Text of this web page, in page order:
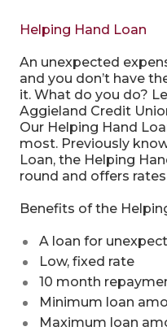
Helping Hand Loan
An unexpected
and you don’t have
it. What do you do?
Aggieland Credit
Our Helping Hand
most. Previously
Loan, the Helping
round and offers rates
Benefits of the
A loan for
Low, fixed rate
10 month
Minimum loan
Maximum loan